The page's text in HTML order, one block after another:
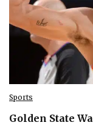
Sports
Golden State